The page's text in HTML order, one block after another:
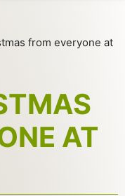
from everyone at
AT